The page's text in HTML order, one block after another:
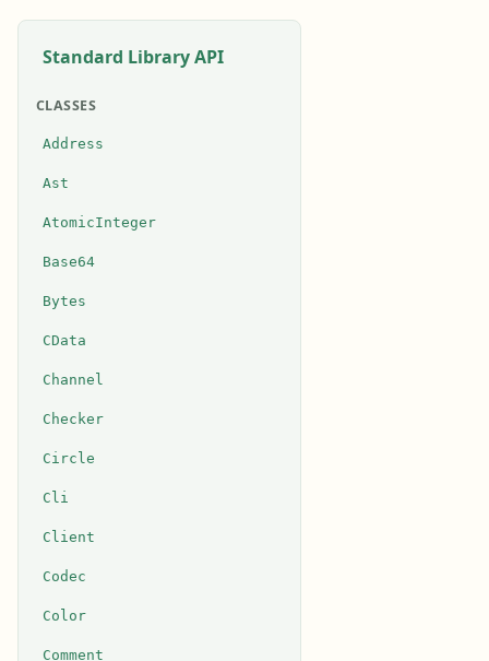
Standard Library API
CLASSES
Address
Ast
AtomicInteger
Base64
Bytes
CData
Channel
Checker
Circle
Cli
Client
Codec
Color
Comment